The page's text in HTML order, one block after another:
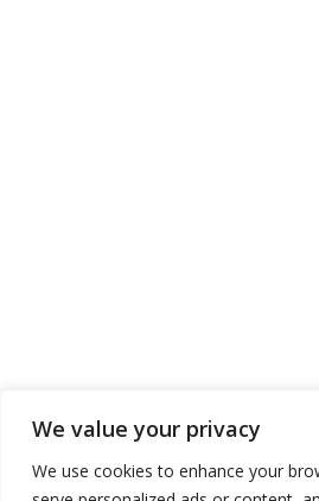
We value your privacy
We use cookies to enhance your